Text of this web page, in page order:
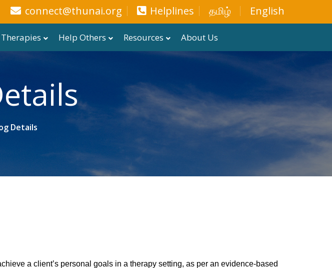
connect@thunai.org Helplines தமிழ் English
Therapies Help Others Resources About Us
Details
a client’s personal goals in a therapy setting, as per an evidence-based